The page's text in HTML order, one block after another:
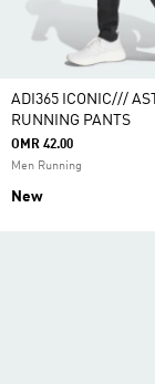
ADI365 ICONIC///
RUNNING PANTS
OMR 42.00
Men Running
New